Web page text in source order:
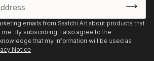
emails from Saatchi Art about products that
By subscribing, I also agree to the
that my information will be used as
Notice